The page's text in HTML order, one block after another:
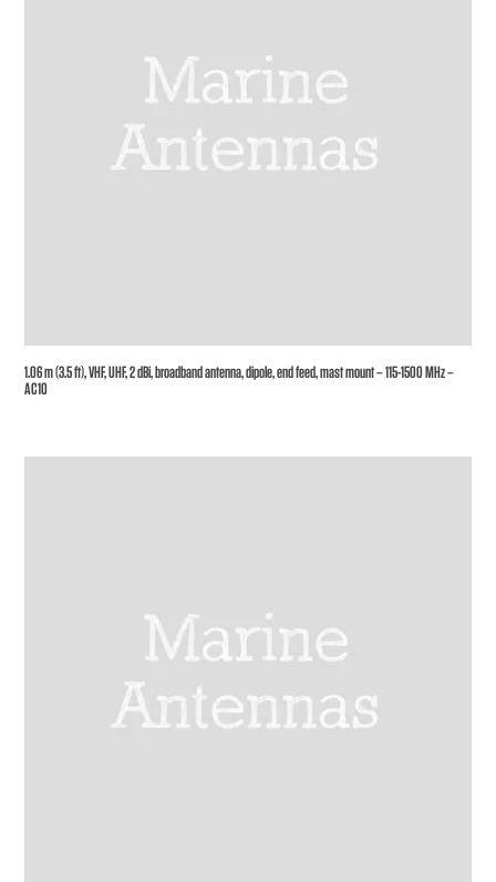
1.06 m (3.5 ft), VHF, UHF, 2 dBi, broadband antenna, dipole, end feed, mast mount – 115-1500 MHz –
AC10